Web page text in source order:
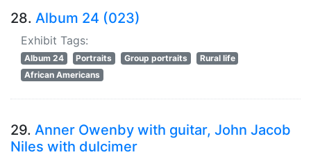
28. Album 24 (023)
Exhibit Tags:
Album 24 Portraits Group portraits
Rural life
African Americans
29. Anner Owenby with guitar, John Jacob
Niles with dulcimer